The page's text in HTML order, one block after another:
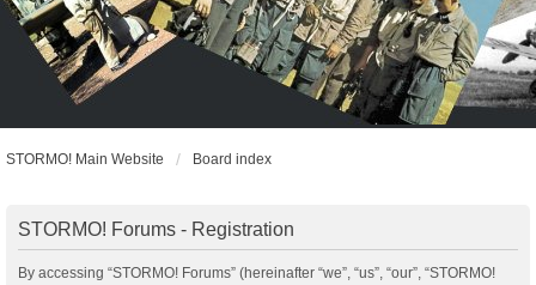
STORMO! Main Website Board index
STORMO! Forums - Registration
By accessing “STORMO! Forums” (hereinafter “we”, “us”, “our”, “STORMO!